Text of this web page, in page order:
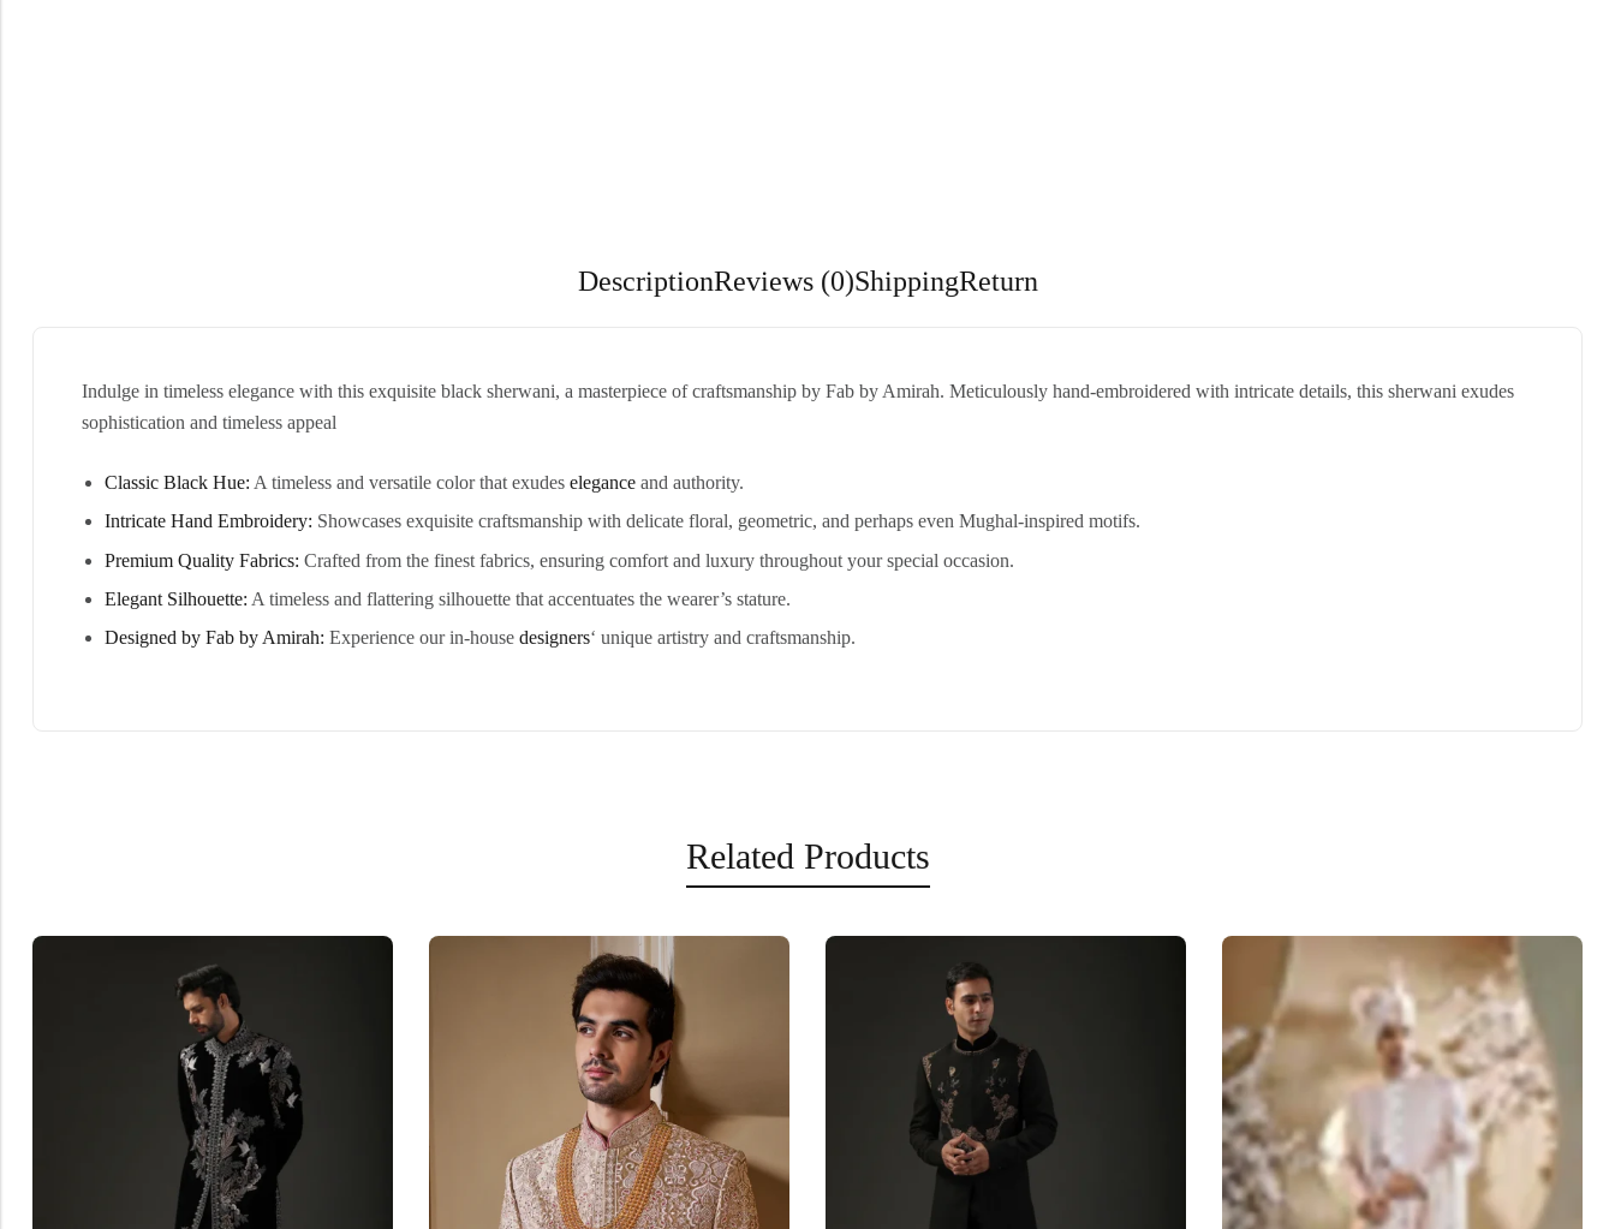
DescriptionReviews (0)ShippingReturn
Indulge in timeless elegance with this exquisite black sherwani, a masterpiece of craftsmanship by Fab by Amirah. Meticulously hand-embroidered with intricate details, this sherwani exudes
sophistication and timeless appeal
Classic Black Hue: A timeless and versatile color that exudeselegance and authority.
Intricate Hand Embroidery: Showcases exquisite craftsmanship with delicate floral, geometric, and perhaps even Mughal-inspired motifs.
Premium Quality Fabrics: Crafted from the finest fabrics, ensuring comfort and luxury throughout your special occasion.
Elegant Silhouette: A timeless and flattering silhouette that accentuates the wearer’s stature.
Designed by Fab by Amirah: Experience our in-housedesigners‘ unique artistry and craftsmanship.
Related Products